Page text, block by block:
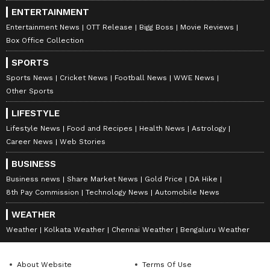
T20 Mumbai League 2026:
June 1 (Monday): 2.00 PM - Bandra Blasters
vs Eagle Thane Strikers
7.00 PM - Mumbai South Central Maratha
Royals vs Aakash Tigers Mumbai Western
Suburbs
June 2 (Tuesday):
2.00 PM - North Mumbai Panthers vs
Triumph Knights Mumbai North East
7.00 PM - SoBo Mumbai Falcons vs Arcs
Andheri
June 3 (Wednesday):
2.00 PM - North Mumbai Panthers vs Bandra
ENTERTAINMENT
Entertainment News OTT Release Bigg Boss
Movie Reviews
Box Office Collection
SPORTS
Sports News Cricket News Football News
WWE News
Other Sports
LIFESTYLE
Lifestyle News Food and Recipes Health News
Astrology
Career News
Web Stories
BUSINESS
Business news Share Market News Gold Price
DA Hike
8th Pay Commission
Technology News Automobile News
WEATHER
Weather Kolkata Weather Chennai Weather Bengaluru Weather
About Website Terms Of Use